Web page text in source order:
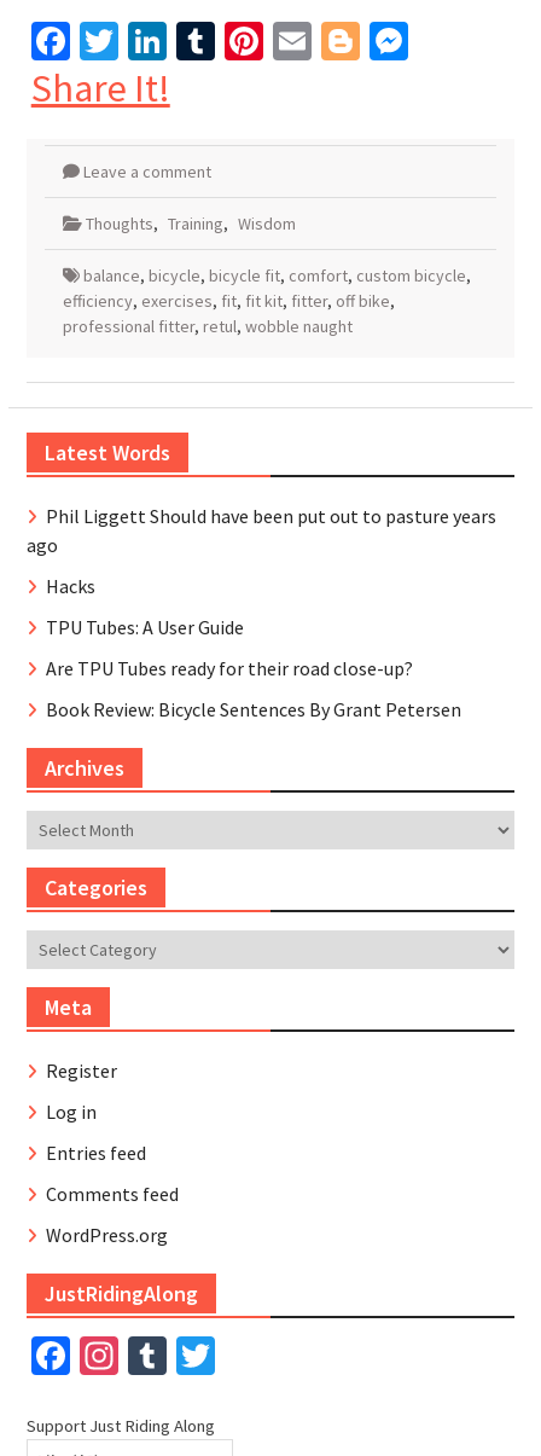
Facebook
Twitter
LinkedIn
Tumblr
Pinterest
EmailBlogger
Share It!
Leave a comment
Thoughts, Training, Wisdom
balance, bicycle, bicycle fit, comfort, custom bicycle,
efficiency, exercises, fit, fit kit, fitter, off bike,
professional fitter, retul, wobble naught
Latest Words
Phil Liggett Should have been put out to pasture years
ago
Hacks
TPU Tubes: A User Guide
Are TPU Tubes ready for their road close-up?
Book Review: Bicycle Sentences By Grant Petersen
Archives
Archives
Categories
Categories
Meta
Register
Log in
Entries feed
Comments feed
WordPress.org
JustRidingAlong
Facebook
Instagram
TumblrTwitter
Support Just Riding Along